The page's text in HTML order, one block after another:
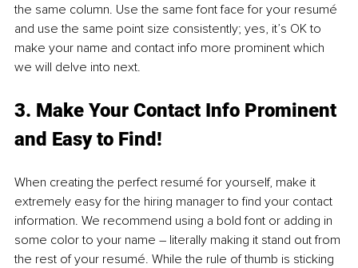
the same column. Use the same font face for your resumé
and use the same point size consistently; yes, it’s OK to
make your name and contact info more prominent which
we will delve into next.
3. Make Your Contact Info Prominent
and Easy to Find!
When creating the perfect resumé for yourself, make it
extremely easy for the hiring manager to find your contact
information. We recommend using a bold font or adding in
some color to your name – literally making it stand out from
the rest of your resumé. While the rule of thumb is sticking